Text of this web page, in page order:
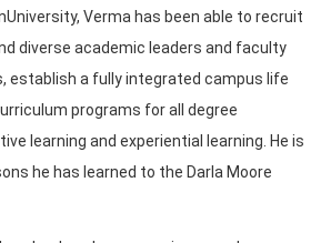
Verma has been able to recruit
diverse academic leaders and faculty
establish a fully integrated campus life
programs for all degree
learning and experiential learning. He is
he has learned to the Darla Moore